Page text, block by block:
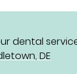
dental
DE